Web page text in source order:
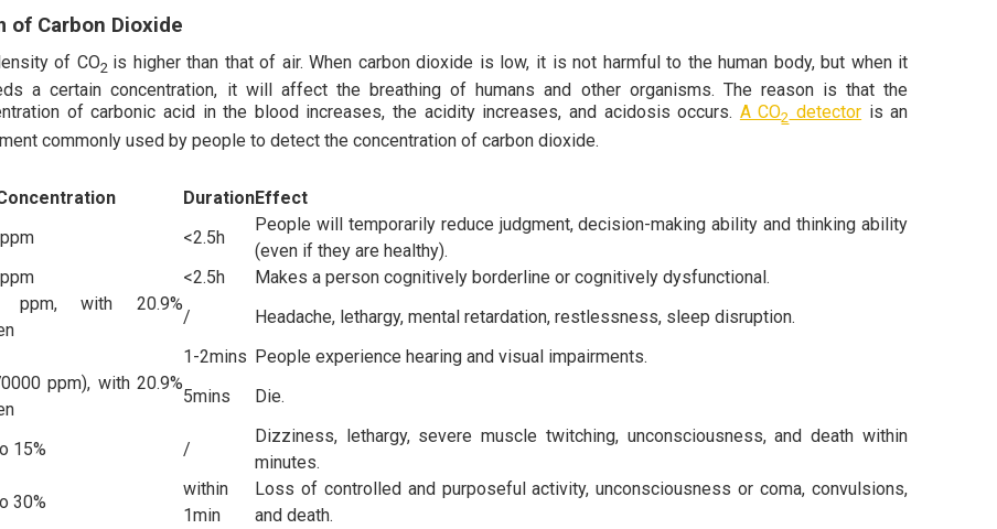
of Carbon Dioxide
of CO2 is higher than that of air. When carbon dioxide is low, it is not harmful to the human body, but when it
a certain concentration, it will affect the breathing of humans and other organisms. The reason is that the
of carbonic acid in the blood increases, the acidity increases, and acidosis occurs. A CO2 detector is an
commonly used by people to detect the concentration of carbon dioxide.
DurationEffect
<2.5h
People will temporarily reduce judgment, decision-making ability and thinking ability
(even if they are healthy).
<2.5h
Makes a person cognitively borderline or cognitively dysfunctional.
ppm, with 20.9%
/
Headache, lethargy, mental retardation, restlessness, sleep disruption.
1-2mins People experience hearing and visual impairments.
ppm), with 20.9%
5mins Die.
15% /
Dizziness, lethargy, severe muscle twitching, unconsciousness, and death within
minutes.
30%
within
1min
Loss of controlled and purposeful activity, unconsciousness or coma, convulsions,
and death.